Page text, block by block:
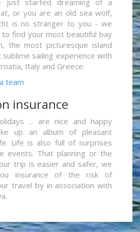
just started dreaming of a
or you are an old sea wolf,
is no stranger to you - we
find your most beautiful bay
the most picturesque island
sailing experience with
Italy and Greece.
team
insurance
... are nice and happy
up an album of pleasant
Life is also full of surprises
events. That planning or the
trip is easier and safer, we
insurance of the risk of
travel by in association with